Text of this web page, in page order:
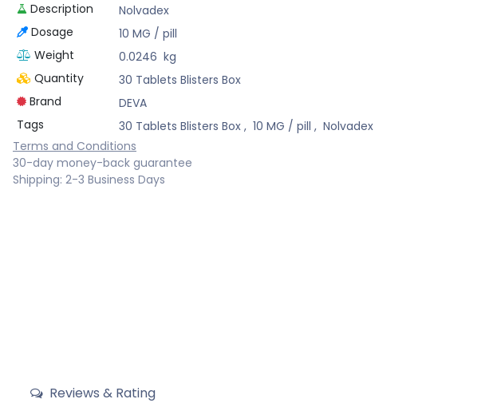
Description
Nolvadex
Dosage
10 MG / pill
Weight
0.0246 kg
Quantity
30 Tablets Blisters Box
Brand
DEVA
Tags
30 Tablets Blisters Box, 10 MG / pill , Nolvadex
Terms and Conditions
30-day money-back guarantee
Shipping: 2-3 Business Days
Reviews & Rating